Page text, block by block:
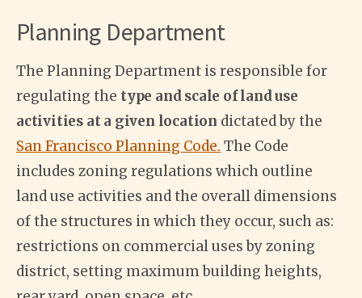
Planning Department
The Planning Department is responsible for
regulating the type and scale of land use
activities at a given location dictated by the
San Francisco Planning Code. The Code
includes zoning regulations which outline
land use activities and the overall dimensions
of the structures in which they occur, such as:
restrictions on commercial uses by zoning
district, setting maximum building heights,